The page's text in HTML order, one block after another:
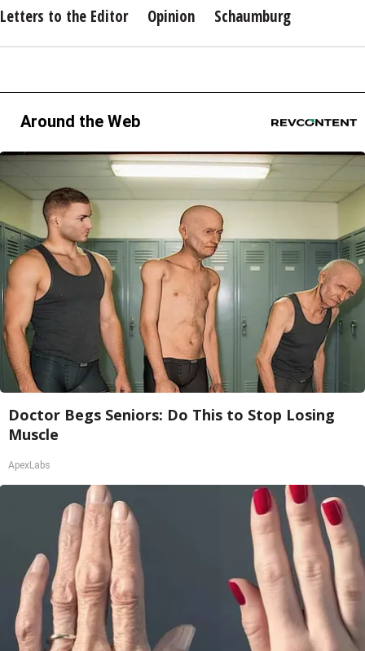
Letters to the Editor
Opinion Schaumburg
Around the Web
Doctor Begs Seniors: Do This to Stop Losing
Muscle
ApexLabs